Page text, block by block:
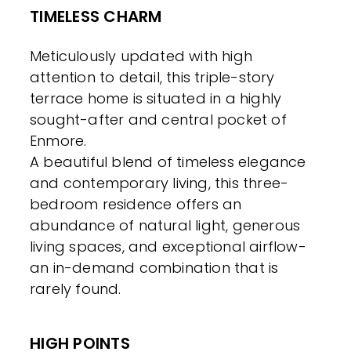
TIMELESS CHARM
Meticulously updated with high
attention to detail, this triple-story
terrace home is situated in a highly
sought-after and central pocket of
Enmore.
A beautiful blend of timeless elegance
and contemporary living, this three-
bedroom residence offers an
abundance of natural light, generous
living spaces, and exceptional airflow-
an in-demand combination that is
rarely found.
HIGH POINTS